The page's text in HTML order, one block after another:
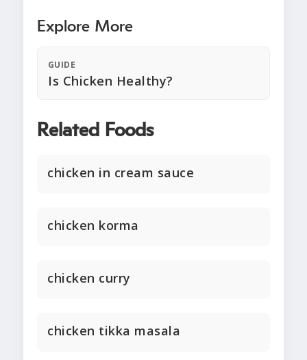
Explore More
GUIDE
Is Chicken Healthy?
Related Foods
chicken in cream sauce
chicken korma
chicken curry
chicken tikka masala